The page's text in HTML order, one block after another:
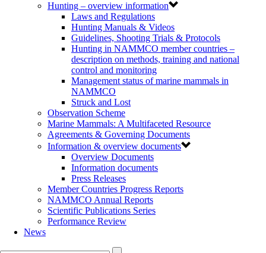
Hunting – overview information
Laws and Regulations
Hunting Manuals & Videos
Guidelines, Shooting Trials & Protocols
Hunting in NAMMCO member countries –
description on methods, training and national
control and monitoring
Management status of marine mammals in
NAMMCO
Struck and Lost
Observation Scheme
Marine Mammals: A Multifaceted Resource
Agreements & Governing Documents
Information & overview documents
Overview Documents
Information documents
Press Releases
Member Countries Progress Reports
NAMMCO Annual Reports
Scientific Publications Series
Performance Review
News